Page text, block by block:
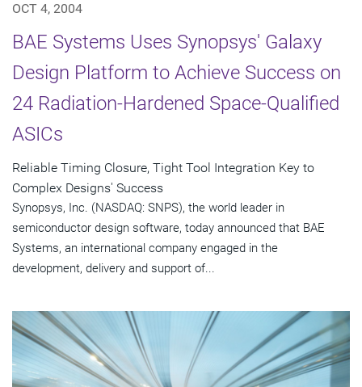
OCT 4, 2004
BAE Systems Uses Synopsys' Galaxy
Design Platform to Achieve Success on
24 Radiation-Hardened Space-Qualified
ASICs
Reliable Timing Closure, Tight Tool Integration Key to
Complex Designs' Success
Synopsys, Inc. (NASDAQ: SNPS), the world leader in
semiconductor design software, today announced that BAE
Systems, an international company engaged in the
development, delivery and support of...